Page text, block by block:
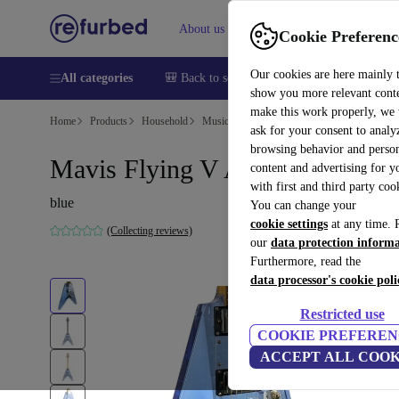
Cookie
Our cookies are here mainly
show you more relevant
make this work properly, we
ask for your consent to
browsing behavior and
content and advertising for
with first and third party
You can change your
cookie settings at any time.
our data protection
Furthermore, read the
data processor's cookie
Restricted use
COOKIE
ACCEPT ALL
About us Help
All categories 🎒 Back to school Smartphones Laptops
Home Products Household Musical Instruments
Mavis Flying V Acryl - Blue
blue
(Collecting reviews)